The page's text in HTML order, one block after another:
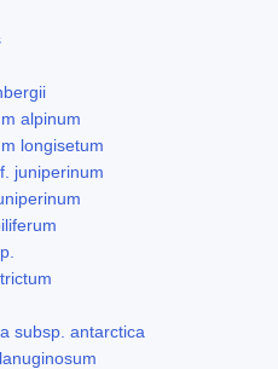
alpinum
longisetum
juniperinum
subsp. antarctica